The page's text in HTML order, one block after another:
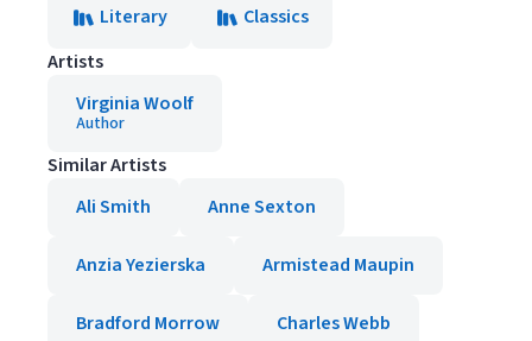
Literary
Classics
Artists
Virginia Woolf
Author
Similar Artists
Ali Smith
Anne Sexton
Anzia Yezierska Armistead Maupin
Bradford Morrow Charles Webb